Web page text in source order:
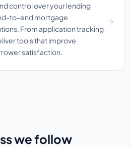
control over your lending
to-end mortgage
From application tracking
tools that improve
satisfaction.
we follow